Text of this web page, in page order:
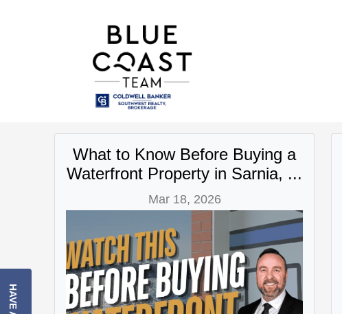
What to Know Before Buying a
Waterfront Property in Sarnia, ...
Mar 18, 2026